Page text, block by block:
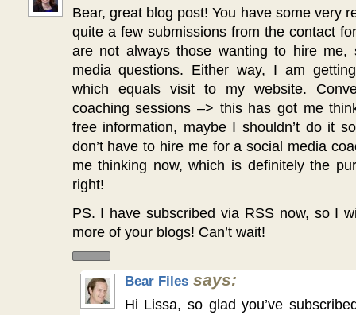
Bear, great blog post! You have some very
quite a few submissions from the contact
are not always those wanting to hire me,
media questions. Either way, I am
which equals visit to my website.
coaching sessions –> this has got me
free information, maybe I shouldn’t do it
don’t have to hire me for a social media
me thinking now, which is definitely the
right!
PS. I have subscribed via RSS now, so I
more of your blogs! Can’t wait!
Bear Files says:
Hi Lissa, so glad you’ve